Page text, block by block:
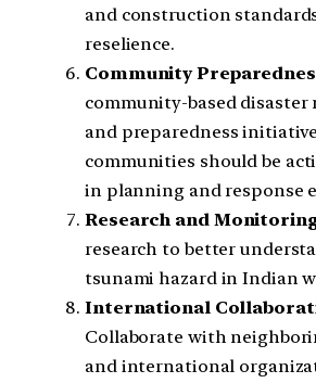
and construction
reselience.
Community
community-based disaster
and preparedness
communities should be
in planning and response
Research and
research to better
tsunami hazard in Indian
International
Collaborate with
and international